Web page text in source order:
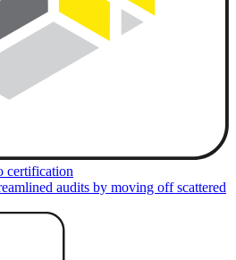
certification
audits by moving off scattered